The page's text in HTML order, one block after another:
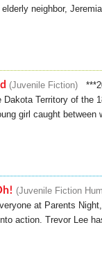
neighbor,
Juvenile Fiction
Territory of the
girl caught between
Juvenile Fiction
at Parents
action. Trevor Lee